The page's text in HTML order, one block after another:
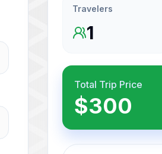
Travelers
1
Total Trip Price
$300